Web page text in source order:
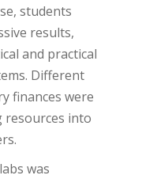
students
results,
and practical
Different
finances were
resources into
was